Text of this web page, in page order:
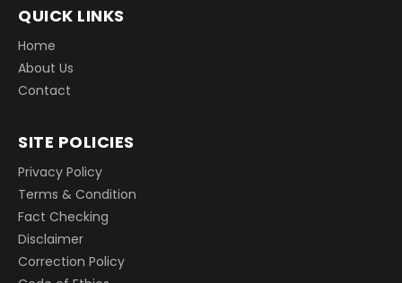
QUICK LINKS
Home
About Us
Contact
SITE POLICIES
Privacy Policy
Terms & Condition
Fact Checking
Disclaimer
Correction Policy